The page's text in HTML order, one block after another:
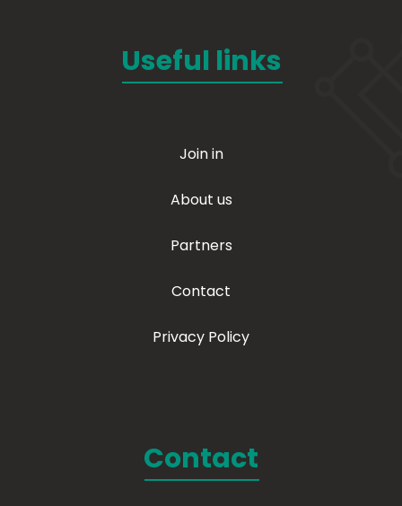
Useful links
Join in
About us
Partners
Contact
Privacy Policy
Contact